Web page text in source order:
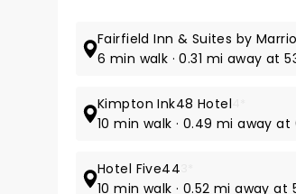
Fairfield Inn & Suites by
6 min walk · 0.31 mi away at
Kimpton Ink48 Hotel
10 min walk · 0.49 mi away
Hotel Five44
10 min walk · 0.52 mi away